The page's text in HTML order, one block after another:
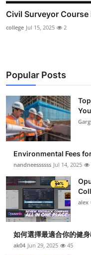
Civil Surveyor Course
college Jul 15, 2025 2
Popular Posts
Environmental Fees
nandneessssss Jul 14, 2025
alex
如何選擇最適合你的健
ak04 Jun 29, 2025 45